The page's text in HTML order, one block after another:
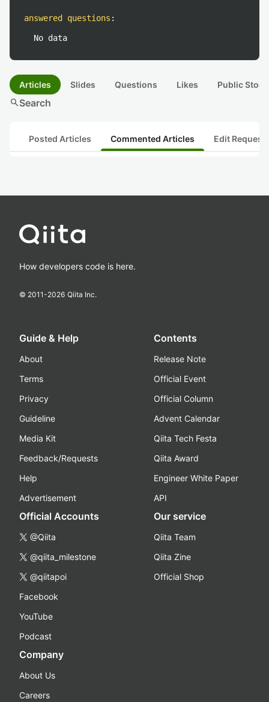
answered questions :
No data
Articles Slides Questions Likes Public
searchSearch
Posted Articles Commented Articles Edit
How developers code is here.
© 2011-2026 Qiita Inc.
Guide & Help
About
Terms
Privacy
Guideline
Media Kit
Feedback/Requests
Help
Advertisement
Contents
Release Note
Official Event
Official Column
Advent Calendar
Qiita Tech Festa
Qiita Award
Engineer White Paper
API
Official Accounts
@Qiita
@qiita_milestone
@qiitapoi
Facebook
YouTube
Podcast
Our service
Qiita Team
Qiita Zine
Official Shop
Company
About Us
Careers